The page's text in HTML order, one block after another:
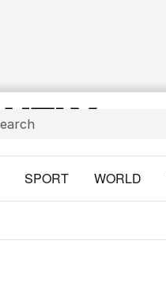
SPORT WORLD